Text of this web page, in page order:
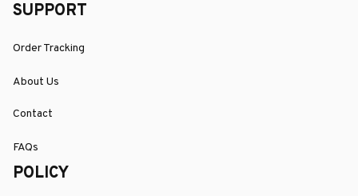
SUPPORT
Order Tracking
About Us
Contact
FAQs
POLICY